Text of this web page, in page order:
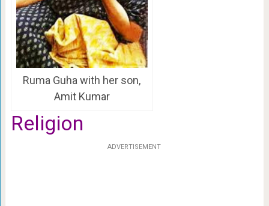
Ruma Guha with her son,
Amit Kumar
Religion
ADVERTISEMENT